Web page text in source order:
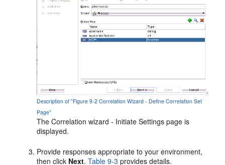
Description of "Figure 9-2 Correlation Wizard - Define Correlation Set
Page"
The Correlation wizard - Initiate Settings page is
displayed.
Provide responses appropriate to your environment,
then click Next.Table 9-3 provides details.